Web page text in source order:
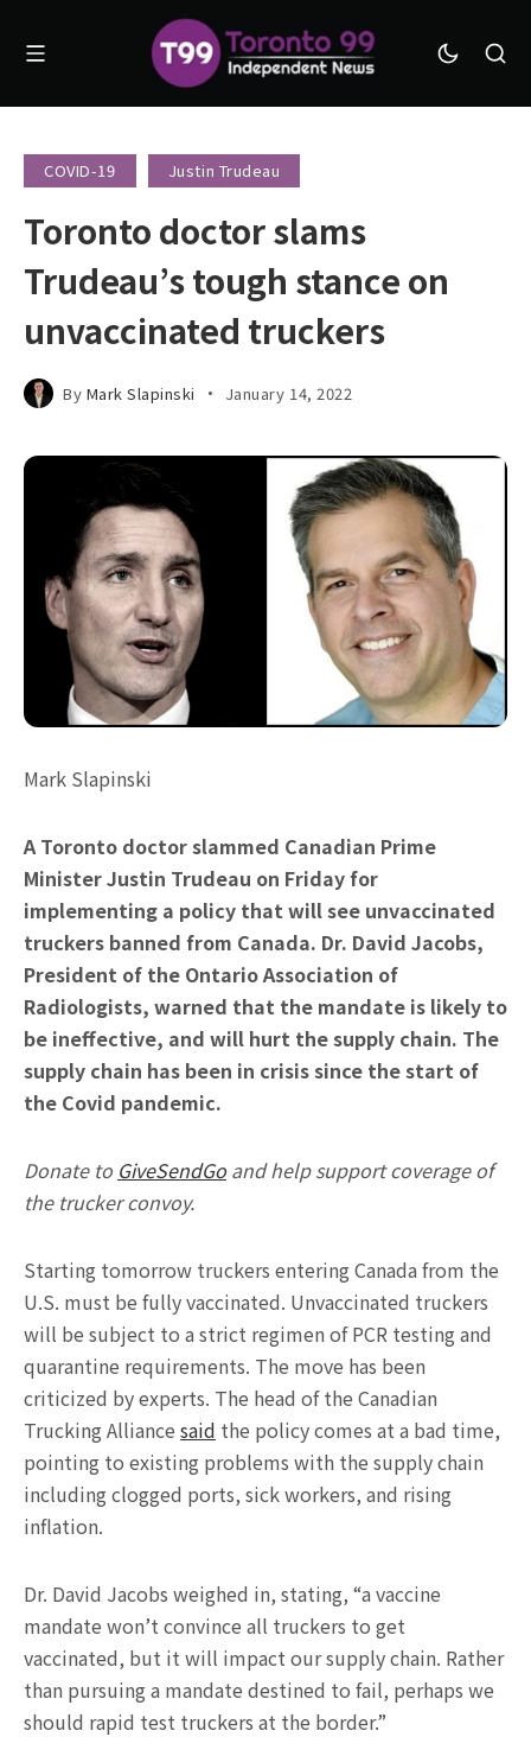
COVID-19 Justin Trudeau
Toronto doctor slams
Trudeau’s tough stance on
unvaccinated truckers
By Mark Slapinski January 14, 2022
Mark Slapinski
A Toronto doctor slammed Canadian Prime
Minister Justin Trudeau on Friday for
implementing a policy that will see unvaccinated
truckers banned from Canada. Dr. David Jacobs,
President of the Ontario Association of
Radiologists, warned that the mandate is likely to
be ineffective, and will hurt the supply chain. The
supply chain has been in crisis since the start of
the Covid pandemic.
Donate to GiveSendGoand help support coverage of
the trucker convoy.
Starting tomorrow truckers entering Canada from the
U.S. must be fully vaccinated. Unvaccinated truckers
will be subject to a strict regimen of PCR testing and
quarantine requirements. The move has been
criticized by experts. The head of the Canadian
Trucking Alliance said the policy comes at a bad time,
pointing to existing problems with the supply chain
including clogged ports, sick workers, and rising
inflation.
Dr. David Jacobs weighed in, stating, “a vaccine
mandate won’t convince all truckers to get
vaccinated, but it will impact our supply chain. Rather
than pursuing a mandate destined to fail, perhaps we
should rapid test truckers at the border.”